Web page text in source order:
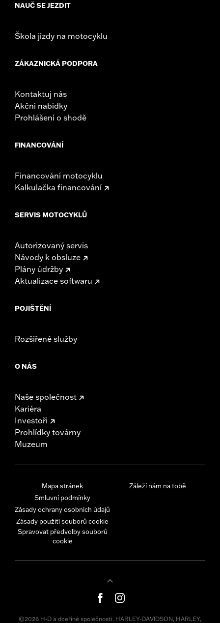
NAUČ SE JEZDIT
Škola jízdy na motocyklu
ZÁKAZNICKÁ PODPORA
Kontaktuj nás
Akční nabídky
Prohlášení o shodě
FINANCOVÁNÍ
Financování motocyklu
Kalkulačka financování
SERVIS MOTOCYKLŮ
Autorizovaný servis
Návody k obsluze
Plány údržby
Aktualizace softwaru
POJIŠTĚNÍ
Rozšířené služby
O NÁS
Naše společnost
Kariéra
Investoři
Prohlídky továrny
Muzeum
Mapa stránek
Smluvní podmínky
Zásady ochrany osobních údajů
Zásady použití souborů cookie
Spravovat předvolby souborů
cookie
Záleží nám na tobě
©2026 H-D a dceřiné společnosti. HARLEY-DAVIDSON, HARLEY,